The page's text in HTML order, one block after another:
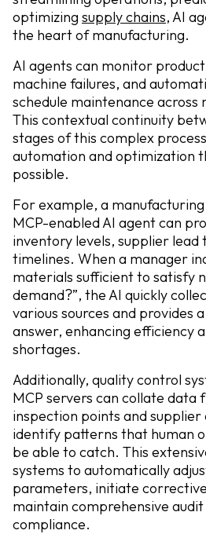
optimizing supply chains,AI
the heart of manufacturing.
AI agents can monitor
machine failures, and
schedule maintenance
This contextual continuity
stages of this complex
automation and optimization
possible.
For example, a
MCP-enabled AI agent can
inventory levels, supplier lead
timelines. When a manager
materials sufficient to satisfy
demand?”, the AI quickly
various sources and provides
answer, enhancing efficiency
shortages.
Additionally, quality control
MCP servers can collate data
inspection points and
identify patterns that human
be able to catch. This
systems to automatically
parameters, initiate
maintain comprehensive
compliance.